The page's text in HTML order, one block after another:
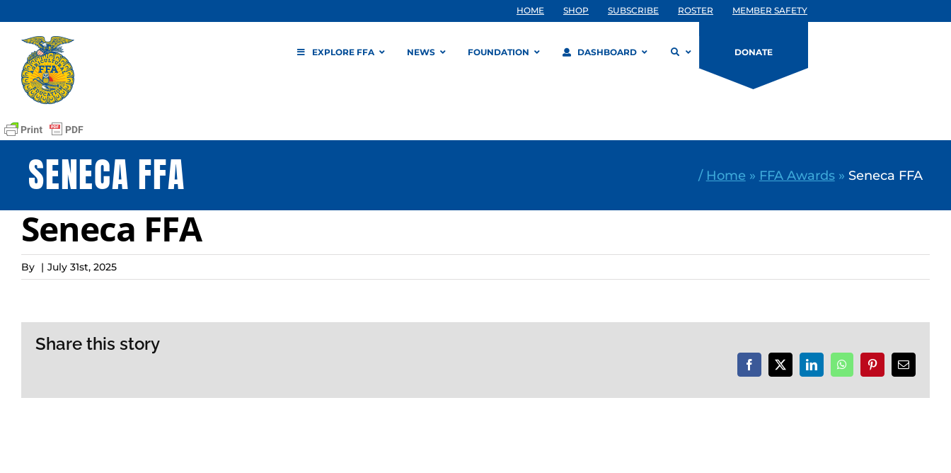
to
content
HOME SHOP SUBSCRIBE ROSTER MEMBER SAFETY
EXPLORE FFA NEWS FOUNDATION DASHBOARD DONATE
SENECA FFA / Home » FFA Awards» Seneca FFA
Seneca FFA
By | July 31st, 2025
Share this story
Facebook
X LinkedInWhatsAppPinterestEmail